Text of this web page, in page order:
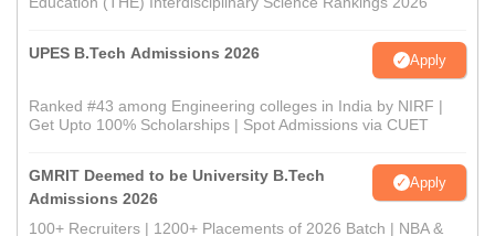
UPES B.Tech Admissions 2026 Apply
Ranked #43 among Engineering colleges in India by NIRF |
Get Upto 100% Scholarships | Spot Admissions via CUET
GMRIT Deemed to be University B.Tech
Admissions 2026
Apply
100+ Recruiters | 1200+ Placements of 2026 Batch | NBA &